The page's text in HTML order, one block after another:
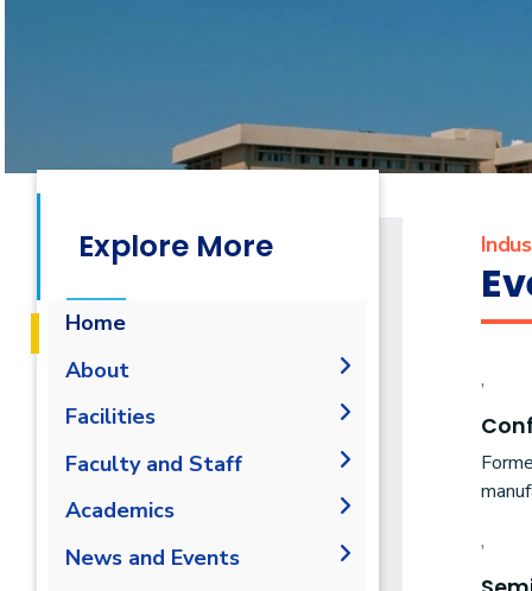
Explore More
Home
About
Mission & Vision
Objectives
Student Outcomes
Facilities
Laboratories
Library
Faculty and Staff
Administration
Faculty Members
Academics
Undergraduate
News and Events
,
,